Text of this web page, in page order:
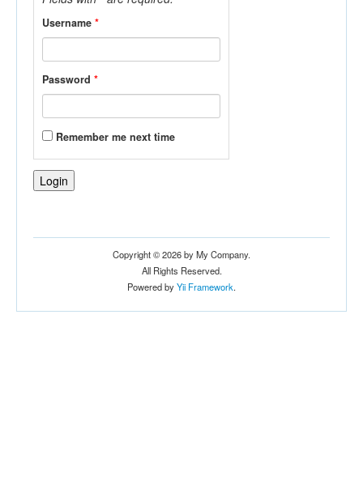
Username *
Password *
Remember me next time
Copyright © 2026 by My Company.
All Rights Reserved.
Powered byYii Framework.